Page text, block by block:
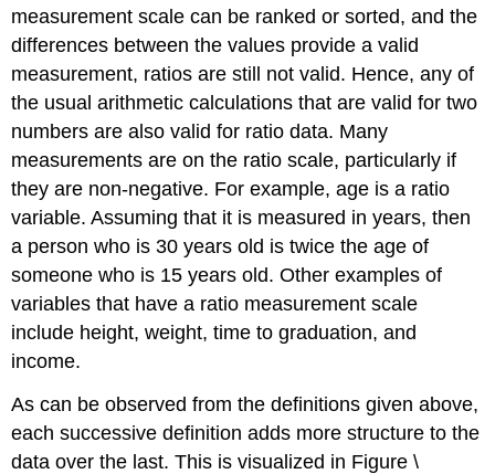
measurement scale can be ranked or sorted, and the
differences between the values provide a valid
measurement, ratios are still not valid. Hence, any of
the usual arithmetic calculations that are valid for two
numbers are also valid for ratio data. Many
measurements are on the ratio scale, particularly if
they are non-negative. For example, age is a ratio
variable. Assuming that it is measured in years, then
a person who is 30 years old is twice the age of
someone who is 15 years old. Other examples of
variables that have a ratio measurement scale
include height, weight, time to graduation, and
income.
As can be observed from the definitions given above,
each successive definition adds more structure to the
data over the last. This is visualized in Figure \